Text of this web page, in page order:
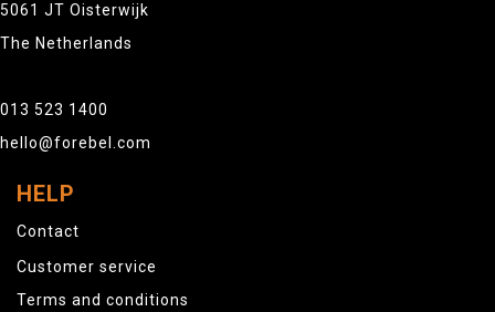
5061 JT Oisterwijk
The Netherlands
013 523 1400
hello@forebel.com
HELP
Contact
Customer service
Terms and conditions